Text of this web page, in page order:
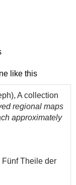
like this
A collection
regional maps
approximately
Theile der